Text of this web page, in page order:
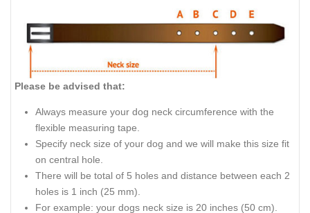
Please be advised that:
Always measure your dog neck circumference with the
flexible measuring tape.
Specify neck size of your dog and we will make this size fit
on central hole.
There will be total of 5 holes and distance between each 2
holes is 1 inch (25 mm).
For example: your dogs neck size is 20 inches (50 cm).